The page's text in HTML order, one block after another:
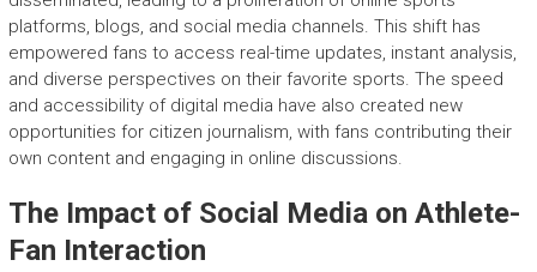
platforms, blogs, and social media channels. This shift has
empowered fans to access real-time updates, instant analysis,
and diverse perspectives on their favorite sports. The speed
and accessibility of digital media have also created new
opportunities for citizen journalism, with fans contributing their
own content and engaging in online discussions.
The Impact of Social Media on Athlete-
Fan Interaction